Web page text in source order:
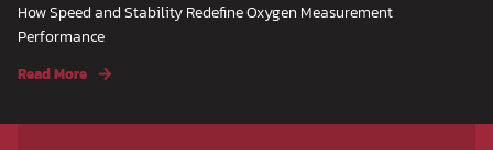
How Speed and Stability Redefine Oxygen Measurement
Performance
Read More